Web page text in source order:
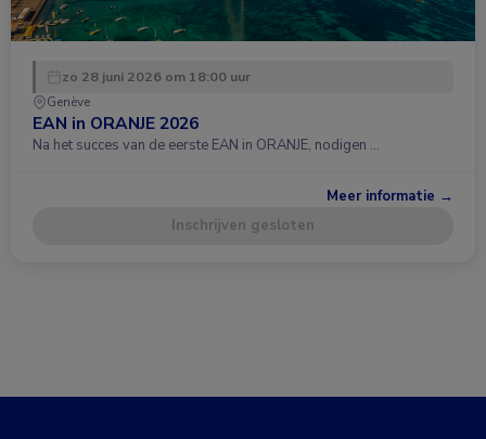
zo 28 juni 2026 om 18:00 uur
Genève
EAN in ORANJE 2026
Na het succes van de eerste EAN in ORANJE, nodigen …
Meer informatie →
Inschrijven gesloten